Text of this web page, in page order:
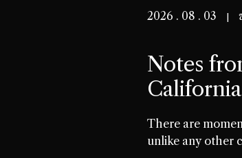
2026 . 08 . 03
Notes
There are
unlike any other